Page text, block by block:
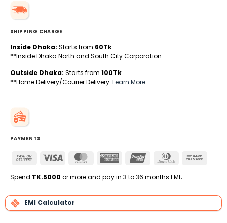
SHIPPING CHARGE
Inside Dhaka: Starts from 60Tk.
**Inside Dhaka North and South City Corporation.
Outside Dhaka: Starts from 100Tk.
**Home Delivery/Courier Delivery. Learn More
PAYMENTS
Cash
Delivery
Visa MasterCardAmerican
UnionPay
Dinners
Spend TK.5000 or more and pay in 3 to 36 months EMI.
EMI Calculator